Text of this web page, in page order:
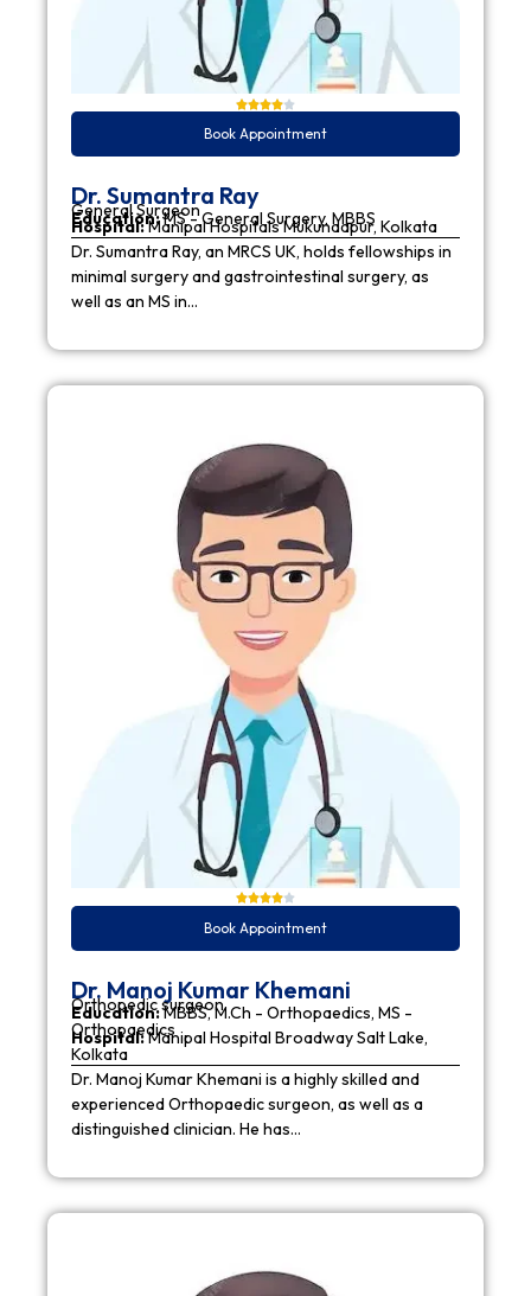
Book Appointment
Dr. Sumantra Ray
General Surgeon
Education:MS - General Surgery, MBBS
Hospital:Manipal Hospitals Mukundapur, Kolkata
Dr. Sumantra Ray, an MRCS UK, holds fellowships in
minimal surgery and gastrointestinal surgery, as
well as an MS in…
Book Appointment
Dr. Manoj Kumar Khemani
Orthopedic surgeon
Education:MBBS, M.Ch - Orthopaedics, MS -
Orthopaedics
Hospital:Manipal Hospital Broadway Salt Lake,
Kolkata
Dr. Manoj Kumar Khemani is a highly skilled and
experienced Orthopaedic surgeon, as well as a
distinguished clinician. He has…